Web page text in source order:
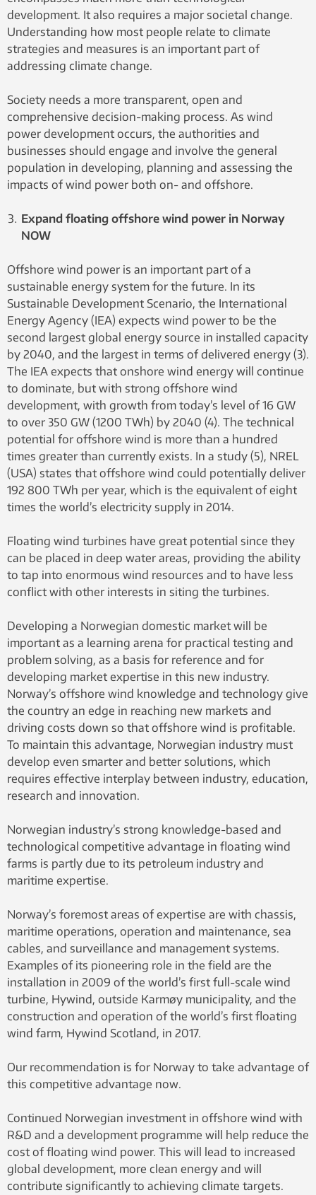
development. It also requires a major societal change.
Understanding how most people relate to climate
strategies and measures is an important part of
addressing climate change.
Society needs a more transparent, open and
comprehensive decision-making process. As wind
power development occurs, the authorities and
businesses should engage and involve the general
population in developing, planning and assessing the
impacts of wind power both on- and offshore.
Expand floating offshore wind power in Norway
NOW
Offshore wind power is an important part of a
sustainable energy system for the future. In its
Sustainable Development Scenario, the International
Energy Agency (IEA) expects wind power to be the
second largest global energy source in installed capacity
by 2040, and the largest in terms of delivered energy (3).
The IEA expects that onshore wind energy will continue
to dominate, but with strong offshore wind
development, with growth from today’s level of 16 GW
to over 350 GW (1200 TWh) by 2040 (4). The technical
potential for offshore wind is more than a hundred
times greater than currently exists. In a study (5), NREL
(USA) states that offshore wind could potentially deliver
192 800 TWh per year, which is the equivalent of eight
times the world’s electricity supply in 2014.
Floating wind turbines have great potential since they
can be placed in deep water areas, providing the ability
to tap into enormous wind resources and to have less
conflict with other interests in siting the turbines.
Developing a Norwegian domestic market will be
important as a learning arena for practical testing and
problem solving, as a basis for reference and for
developing market expertise in this new industry.
Norway’s offshore wind knowledge and technology give
the country an edge in reaching new markets and
driving costs down so that offshore wind is profitable.
To maintain this advantage, Norwegian industry must
develop even smarter and better solutions, which
requires effective interplay between industry, education,
research and innovation.
Norwegian industry’s strong knowledge-based and
technological competitive advantage in floating wind
farms is partly due to its petroleum industry and
maritime expertise.
Norway’s foremost areas of expertise are with chassis,
maritime operations, operation and maintenance, sea
cables, and surveillance and management systems.
Examples of its pioneering role in the field are the
installation in 2009 of the world’s first full-scale wind
turbine, Hywind, outside Karmøy municipality, and the
construction and operation of the world’s first floating
wind farm, Hywind Scotland, in 2017.
Our recommendation is for Norway to take advantage of
this competitive advantage now.
Continued Norwegian investment in offshore wind with
R&D and a development programme will help reduce the
cost of floating wind power. This will lead to increased
global development, more clean energy and will
contribute significantly to achieving climate targets.